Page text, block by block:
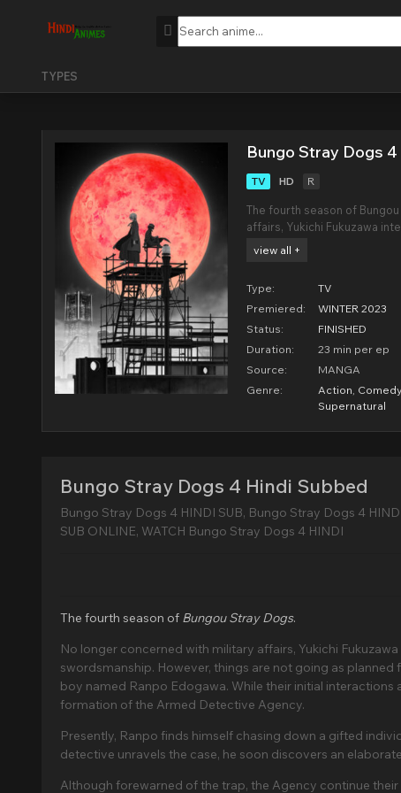
TYPES
Bungo Stray Dogs
TV HD R
The fourth season of
affairs, Yukichi Fukuzawa
of his deadly
view all +
Type: TV
Premiered:
WINTER 2023
Status:
FINISHED
Duration:
23 min per ep
Source:
MANGA
Genre:
Action,
Supernatural
Bungo Stray Dogs 4 Hindi Subbed
Bungo Stray Dogs 4 HINDI SUB, Bungo Stray Dogs 4
SUB ONLINE, WATCH Bungo Stray Dogs 4 HINDI
The fourth season of Bungou Stray Dogs.
No longer concerned with military affairs, Yukichi
swordsmanship. However, things are not going as
boy named Ranpo Edogawa. While their initial
formation of the Armed Detective Agency.
Presently, Ranpo finds himself chasing down a gifted
detective unravels the case, he soon discovers an
Although forewarned of the trap, the Agency continue